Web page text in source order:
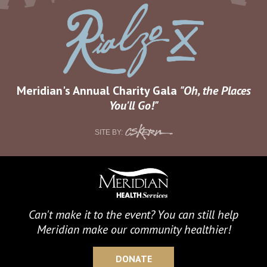
Meridian's Annual Charity Gala Oh, the Places
You'll Go!
SITE BY:
CS
Kern
Can't make it to the event? You can still help
Meridian make our community healthier!
DONATE